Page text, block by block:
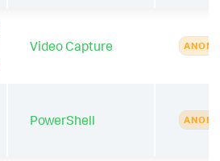
Video Capture
PowerShell